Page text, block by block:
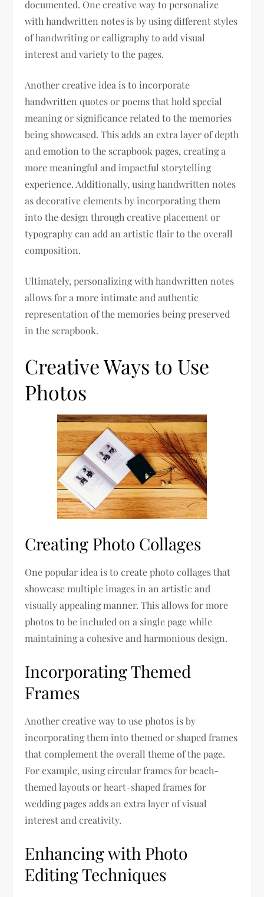
documented. One creative way to personalize
with handwritten notes is by using different styles
of handwriting or calligraphy to add visual
interest and variety to the pages.
Another creative idea is to incorporate
handwritten quotes or poems that hold special
meaning or significance related to the memories
being showcased. This adds an extra layer of depth
and emotion to the scrapbook pages, creating a
more meaningful and impactful storytelling
experience. Additionally, using handwritten notes
as decorative elements by incorporating them
into the design through creative placement or
typography can add an artistic flair to the overall
composition.
Ultimately, personalizing with handwritten notes
allows for a more intimate and authentic
representation of the memories being preserved
in the scrapbook.
Creative Ways to Use
Photos
Creating Photo Collages
One popular idea is to create photo collages that
showcase multiple images in an artistic and
visually appealing manner. This allows for more
photos to be included on a single page while
maintaining a cohesive and harmonious design.
Incorporating Themed
Frames
Another creative way to use photos is by
incorporating them into themed or shaped frames
that complement the overall theme of the page.
For example, using circular frames for beach-
themed layouts or heart-shaped frames for
wedding pages adds an extra layer of visual
interest and creativity.
Enhancing with Photo
Editing Techniques